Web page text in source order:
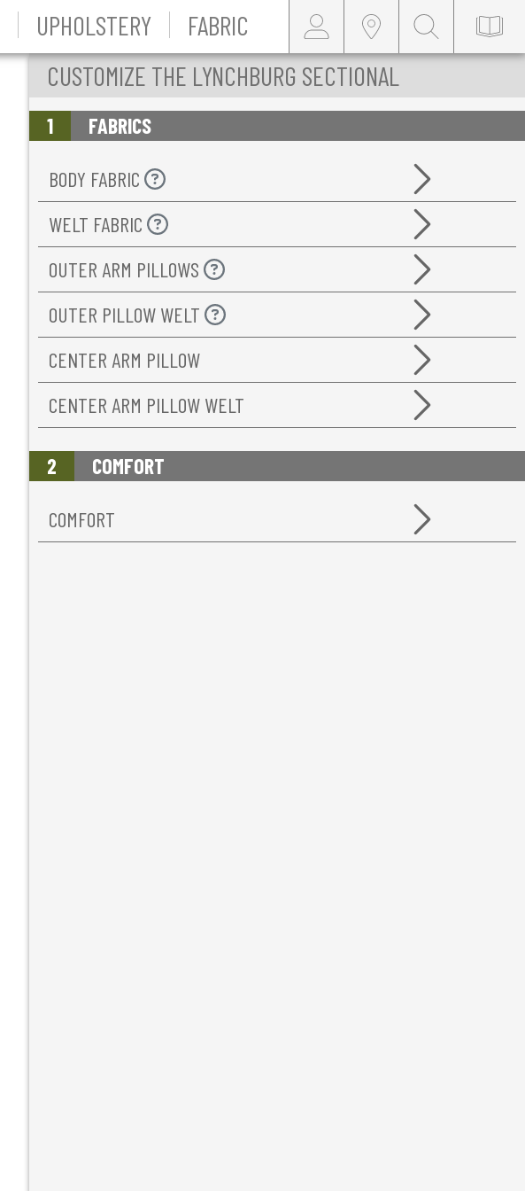
UPHOLSTERY FABRIC
CUSTOMIZE THE LYNCHBURG SECTIONAL
1 FABRICS
BODY FABRIC
WELT FABRIC
OUTER ARM PILLOWS
OUTER PILLOW WELT
CENTER ARM PILLOW
CENTER ARM PILLOW WELT
2 COMFORT
COMFORT